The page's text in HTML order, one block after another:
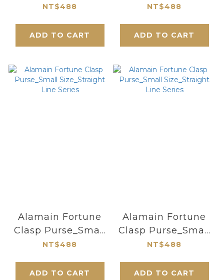
Size_Straight Line
NT$488
ADD TO CART
Size_Straight Line
NT$488
ADD TO CART
Alamain Fortune
Clasp Purse_Small
Size_Straight Line
NT$488
ADD TO CART
Alamain Fortune
Clasp Purse_Small
Size_Straight Line
NT$488
ADD TO CART